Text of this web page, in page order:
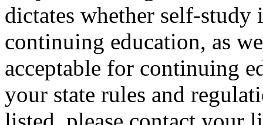
dictates whether self-study
continuing education, as
acceptable for continuing
your state rules and